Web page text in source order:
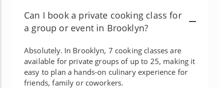
Can I book a private cooking class for
a group or event in Brooklyn?
Absolutely. In Brooklyn, 7 cooking classes are
available for private groups of up to 25, making it
easy to plan a hands-on culinary experience for
friends, family or coworkers.